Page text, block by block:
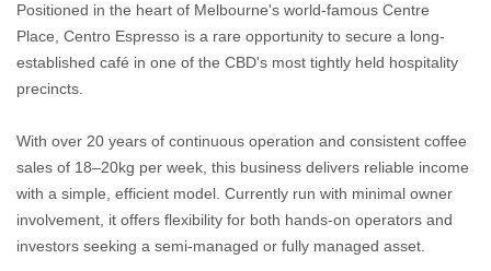
Positioned in the heart of Melbourne's world-famous Centre
Place, Centro Espresso is a rare opportunity to secure a long-
established café in one of the CBD's most tightly held hospitality
precincts.
With over 20 years of continuous operation and consistent coffee
sales of 18–20kg per week, this business delivers reliable income
with a simple, efficient model. Currently run with minimal owner
involvement, it offers flexibility for both hands-on operators and
investors seeking a semi-managed or fully managed asset.